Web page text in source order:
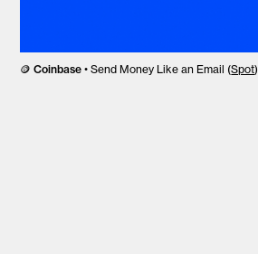
🪙Coinbase • Send Money Like an Email (Spot)